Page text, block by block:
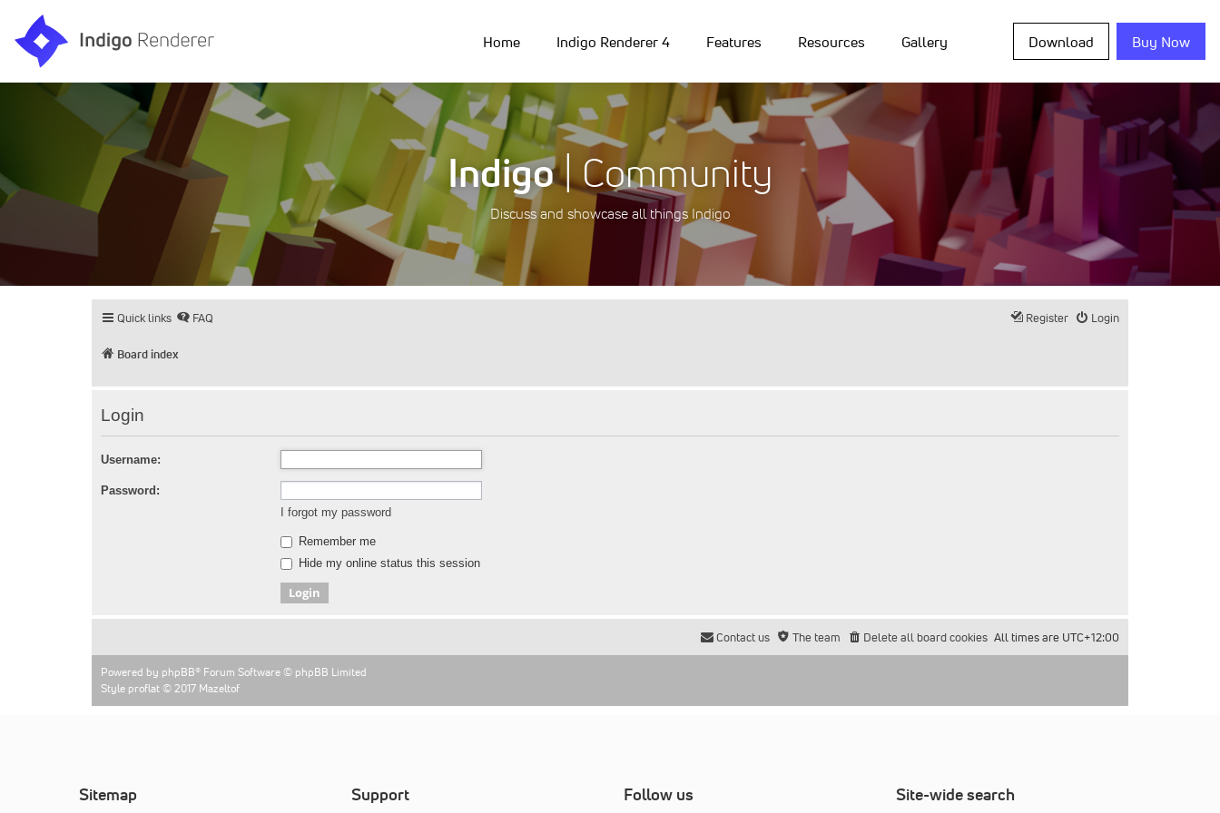
Home Indigo Renderer 4 Features Resources Gallery Download Buy Now
Indigo| Community
Discuss and showcase all things Indigo
Quick links FAQ Login
Register
Board index
Login
Username:
Password:
I forgot my password
Remember me
Hide my online status this session
All times are UTC+12:00
Delete all board cookies
The team
Contact us
Powered by phpBB® Forum Software © phpBB Limited
Style proflat © 2017 Mazeltof
Sitemap Support Follow us Site-wide search